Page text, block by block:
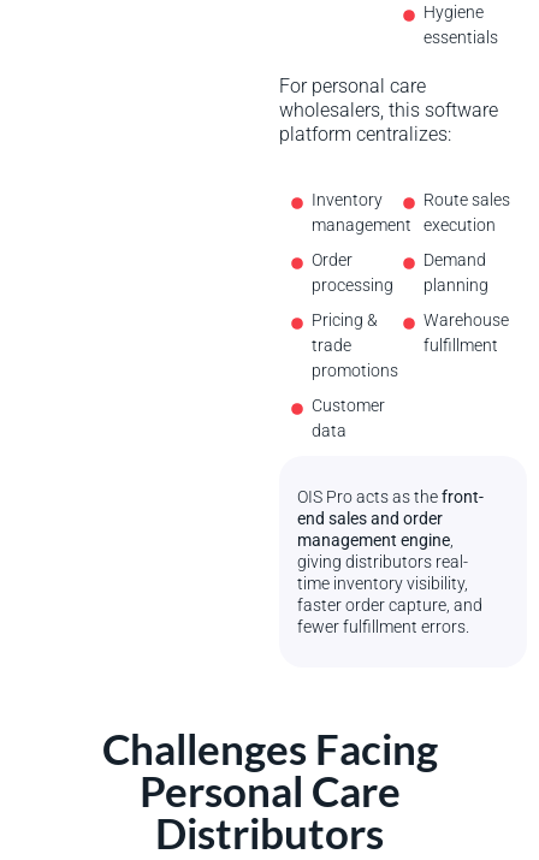
Hygiene
essentials
For personal care
wholesalers, this software
platform centralizes:
Inventory
management
Order
processing
Pricing &
trade
promotions
Customer
data
Route sales
execution
Demand
planning
Warehouse
fulfillment
OIS Pro acts as thefront-
end sales and order
management engine,
giving distributors real-
time inventory visibility,
faster order capture, and
fewer fulfillment errors.
Challenges Facing
Personal Care
Distributors